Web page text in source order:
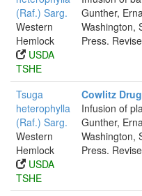
(Raf.) Sarg.
Western
Hemlock
USDA
TSHE
Gunther,
Washington,
Press.
Tsuga
heterophylla
(Raf.) Sarg.
Western
Hemlock
USDA
TSHE
Cowlitz
Infusion of
Gunther,
Washington,
Press.